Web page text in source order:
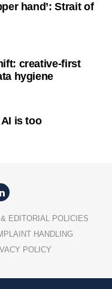
hand’: Strait of
creative-first
hygiene
is too
EDITORIAL POLICIES
HANDLING
POLICY